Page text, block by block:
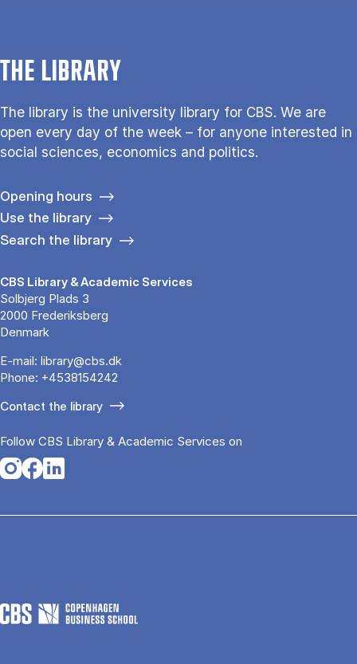
THE LIBRARY
The library is the university library for CBS. We are
open every day of the week – for anyone interested in
social sciences, economics and politics.
Opening hours
Use the library
Search the library
CBS Library & Academic Services
Solbjerg Plads 3
2000 Frederiksberg
Denmark
E-mail: library@cbs.dk
Phone: +4538154242
Contact the library
Follow CBS Library & Academic Services on
Opens in a new tab
Opens in a new tab
Opens in a new tab